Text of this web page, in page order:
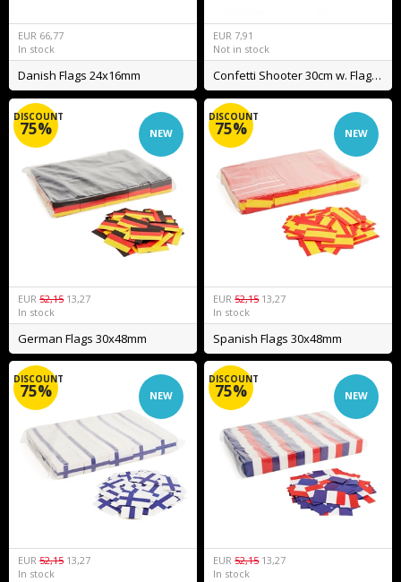
EUR 66,77
In stock
Danish Flags 24x16mm
EUR 7,91
Not in stock
Confetti Shooter 30cm w. Flags BIO
NEW
DISCOUNT
75%
EUR 52,15 13,27
In stock
German Flags 30x48mm
NEW
DISCOUNT
75%
EUR 52,15 13,27
In stock
Spanish Flags 30x48mm
NEW
DISCOUNT
75%
EUR 52,15 13,27
In stock
NEW
DISCOUNT
75%
EUR 52,15 13,27
In stock